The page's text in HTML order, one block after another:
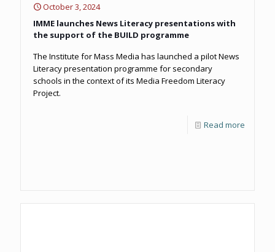
October 3, 2024
IMME launches News Literacy presentations with
the support of the BUILD programme
The Institute for Mass Media has launched a pilot News
Literacy presentation programme for secondary
schools in the context of its Media Freedom Literacy
Project.
Read more